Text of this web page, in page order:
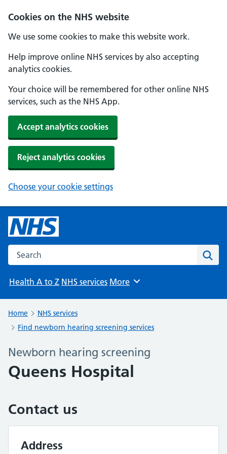
Cookies on the NHS website
We use some cookies to make this website work.
Help improve online NHS services by also accepting
analytics cookies.
Your choice will be remembered for other online NHS
services, such as the NHS App.
Accept analytics cookies
Reject analytics cookies
Choose your cookie settings
Search the NHS website
Health A to Z NHS services Browse
More
Home
NHS services
Find newborn hearing screening services
Newborn hearing screening
Queens Hospital
Contact us
Address